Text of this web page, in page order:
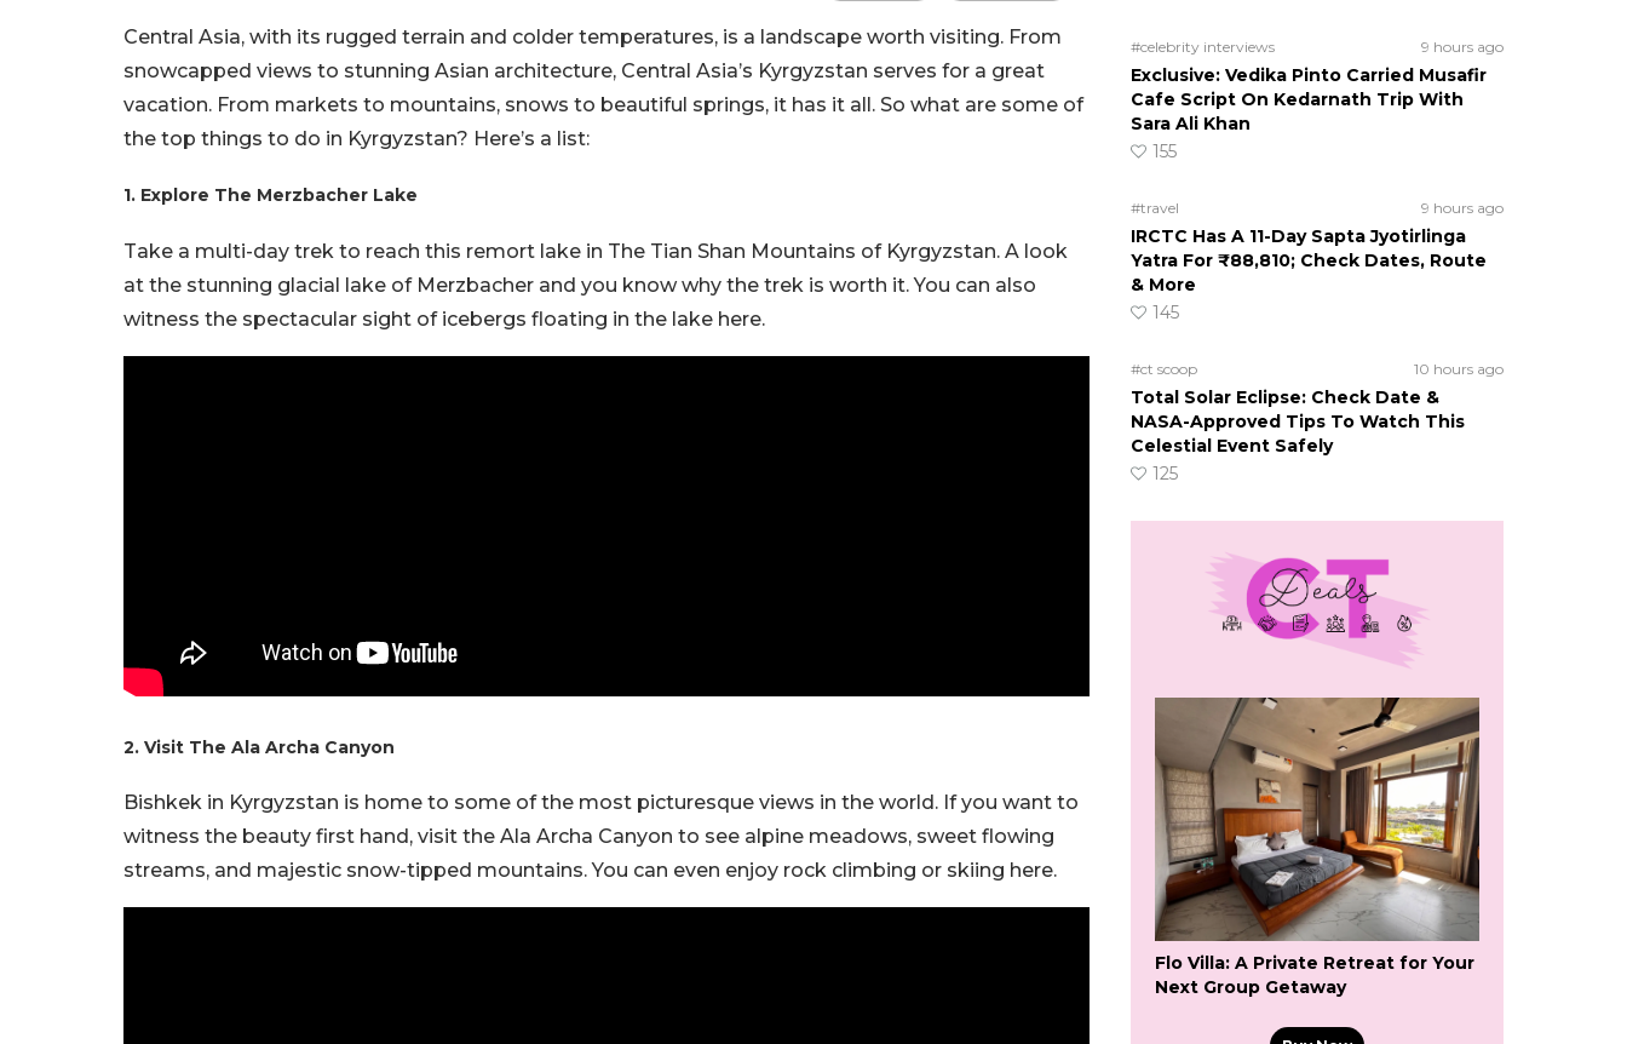
Central Asia, with its rugged terrain and colder temperatures, is a landscape worth visiting. From
snowcapped views to stunning Asian architecture, Central Asia’s Kyrgyzstan serves for a great
vacation. From markets to mountains, snows to beautiful springs, it has it all. So what are some of
the top things to do in Kyrgyzstan? Here’s a list:
1. Explore The Merzbacher Lake
Take a multi-day trek to reach this remort lake in The Tian Shan Mountains of Kyrgyzstan. A look
at the stunning glacial lake of Merzbacher and you know why the trek is worth it. You can also
witness the spectacular sight of icebergs floating in the lake here.
2. Visit The Ala Archa Canyon
Bishkek in Kyrgyzstan is home to some of the most picturesque views in the world. If you want to
witness the beauty first hand, visit the Ala Archa Canyon to see alpine meadows, sweet flowing
streams, and majestic snow-tipped mountains. You can even enjoy rock climbing or skiing here.
#celebrity interviews 9 hours ago
Exclusive: Vedika Pinto Carried Musafir
Cafe Script On Kedarnath Trip With
Sara Ali Khan
155
#travel 9 hours ago
IRCTC Has A 11-Day Sapta Jyotirlinga
Yatra For ₹88,810; Check Dates, Route
& More
145
#ct scoop 10 hours ago
Total Solar Eclipse: Check Date &
NASA-Approved Tips To Watch This
Celestial Event Safely
125
Flo Villa: A Private Retreat for Your
Next Group Getaway